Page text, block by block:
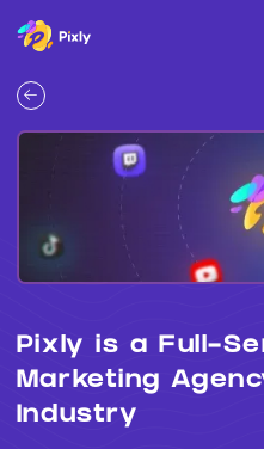
Pixly is a Full-
Marketing
Industry